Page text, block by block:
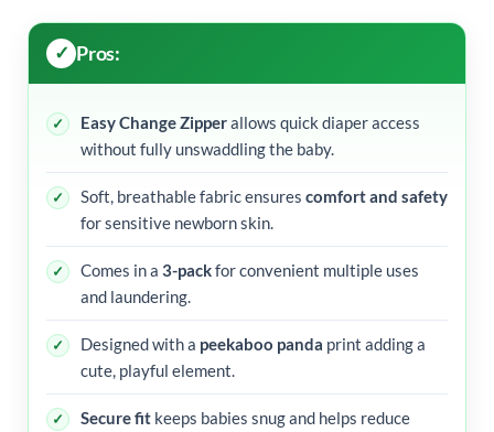
Pros:
Easy Change Zipperallows quick diaper access
without fully unswaddling the baby.
Soft, breathable fabric ensures comfort and safety
for sensitive newborn skin.
Comes in a 3-packfor convenient multiple uses
and laundering.
Designed with a peekaboo panda print adding a
cute, playful element.
Secure fit keeps babies snug and helps reduce